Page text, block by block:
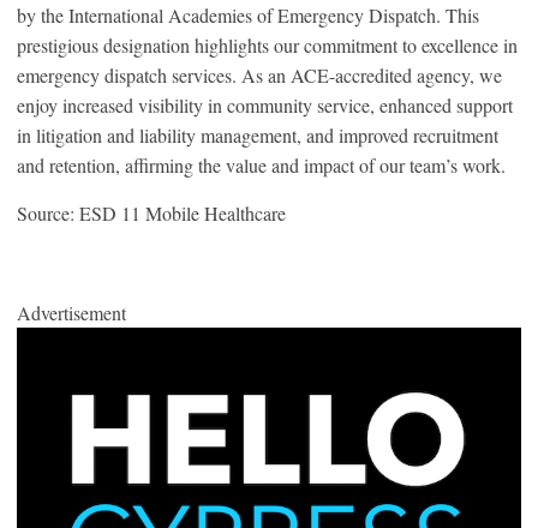
by the International Academies of Emergency Dispatch. This
prestigious designation highlights our commitment to excellence in
emergency dispatch services. As an ACE-accredited agency, we
enjoy increased visibility in community service, enhanced support
in litigation and liability management, and improved recruitment
and retention, affirming the value and impact of our team’s work.
Source: ESD 11 Mobile Healthcare
Advertisement